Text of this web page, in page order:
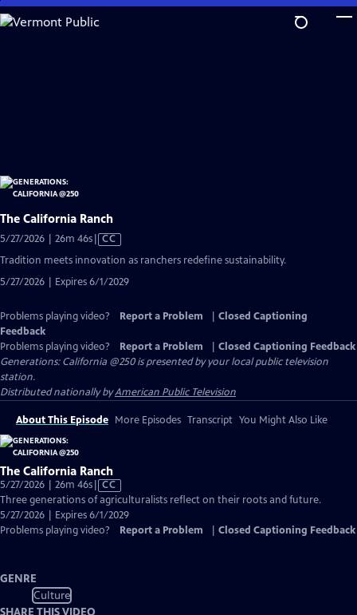
Skip
to
The California Ranch
5/27/2026 | 26m 46sVideo
Captions
CC
Tradition meets innovation as ranchers redefine sustainability.
5/27/2026 | Expires 6/1/2029
Problems playing video? Report a Problem
Closed Captioning
Feedback
Problems playing video?
Report a Problem
Closed Captioning Feedback
Generations: California @250is presented by your local public television
station.
Distributed nationally byAmerican Public Television
About This Episode More Episodes Transcript You Might Also Like
The California Ranch
5/27/2026 | 26m 46sVideo
has
Closed
Captions
CC
Three generations of agriculturalists reflect on their roots and future.
5/27/2026 | Expires 6/1/2029
Problems playing video?
Report a Problem Closed Captioning Feedback
GENRE
Culture
SHARE THIS VIDEO